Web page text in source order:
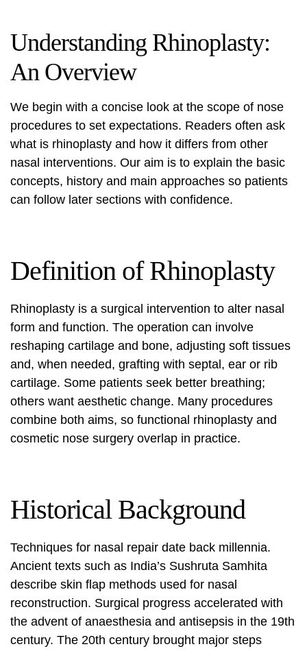
Understanding Rhinoplasty:
An Overview
We begin with a concise look at the scope of nose
procedures to set expectations. Readers often ask
what is rhinoplasty and how it differs from other
nasal interventions. Our aim is to explain the basic
concepts, history and main approaches so patients
can follow later sections with confidence.
Definition of Rhinoplasty
Rhinoplasty is a surgical intervention to alter nasal
form and function. The operation can involve
reshaping cartilage and bone, adjusting soft tissues
and, when needed, grafting with septal, ear or rib
cartilage. Some patients seek better breathing;
others want aesthetic change. Many procedures
combine both aims, so functional rhinoplasty and
cosmetic nose surgery overlap in practice.
Historical Background
Techniques for nasal repair date back millennia.
Ancient texts such as India’s Sushruta Samhita
describe skin flap methods used for nasal
reconstruction. Surgical progress accelerated with
the advent of anaesthesia and antisepsis in the 19th
century. The 20th century brought major steps